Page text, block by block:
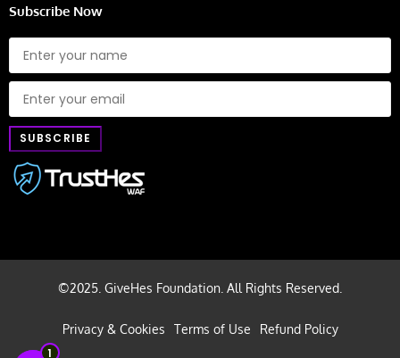
Subscribe Now
©2025. GiveHes Foundation. All Rights Reserved.
Privacy & Cookies Terms of Use
Refund Policy
1